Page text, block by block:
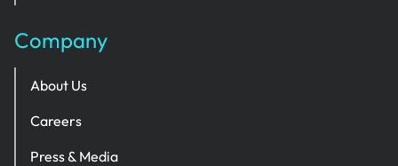
Company
About Us
Careers
Press & Media